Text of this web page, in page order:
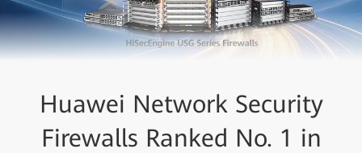
Huawei Network Security
Firewalls Ranked No. 1 in